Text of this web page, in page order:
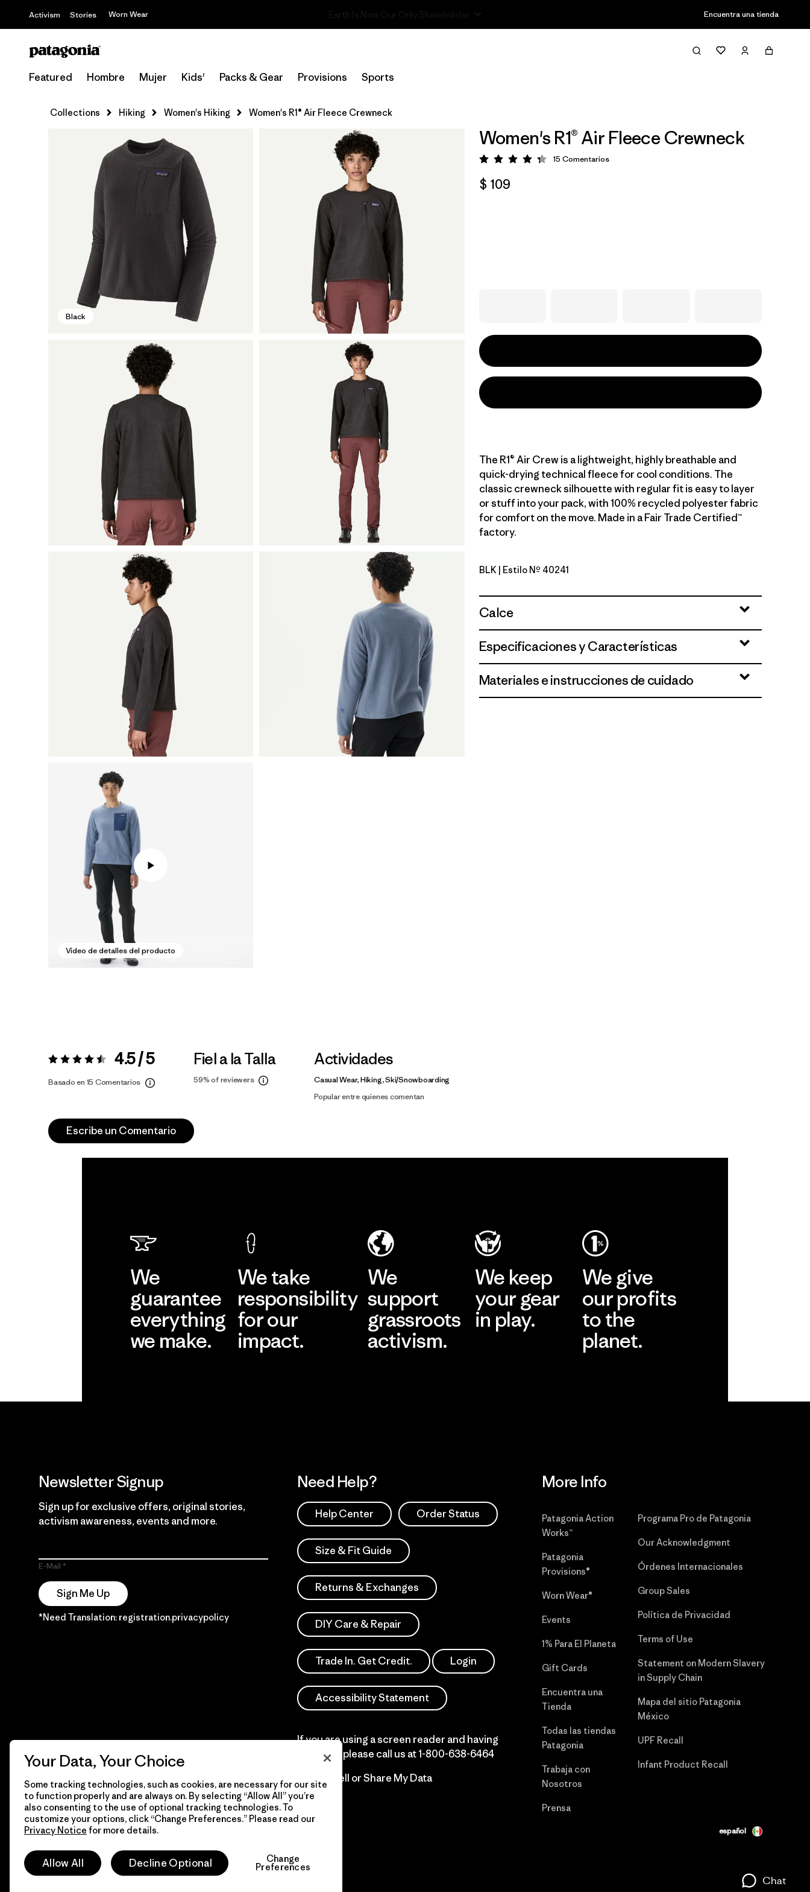
Activism Stories Worn Wear Encuentra una tienda
Featured Hombre Mujer Kids' Packs & Gear Provisions Sports
Collections Hiking Women's Hiking Women's R1® Air Fleece Crewneck
Black
Video de detalles del producto
Women's R1® Air Fleece Crewneck
Valoración: 4.3 / 5
15 Comentarios
$ 109
The R1® Air Crew is a lightweight, highly breathable and
quick-drying technical fleece for cool conditions. The
classic crewneck silhouette with regular fit is easy to layer
or stuff into your pack, with 100% recycled polyester fabric
for comfort on the move. Made in a Fair Trade Certified™
factory.
Black
BLK | Estilo Nº 40241
Calce
Especificaciones y Características
Materiales e instrucciones de cuidado
Valoración:4.5 / 5 4.5 / 5
Basado en 15 Comentarios
Fiel a la Talla
59%of reviewers
Actividades
Casual Wear, Hiking, Ski/Snowboarding
Popular entre quienes comentan
Escribe un Comentario
We
guarantee
everything
we make.
We take
responsibility
for our
impact.
We
support
grassroots
activism.
We keep
your gear
in play.
We give
our profits
to the
planet.
Newsletter Signup
Sign up for exclusive offers, original stories,
activism awareness, events and more.
E-Mail
Sign Me Up
*Need Translation: registration.privacypolicy
Need Help?
Help Center Order Status
Size & Fit Guide
Returns & Exchanges
DIY Care & Repair
Trade In. Get Credit. Login
Accessibility Statement
If you are using a screen reader and having
difficulty please call us at1-800-638-6464
Do Not Sell or Share My Data
More Info
Patagonia Action
Works™
Patagonia
Provisions®
Worn Wear®
Events
1% Para El Planeta
Gift Cards
Encuentra una
Tienda
Todas las tiendas
Patagonia
Trabaja con
Nosotros
Prensa
Programa Pro de Patagonia
Our Acknowledgment
Órdenes Internacionales
Group Sales
Política de Privacidad
Terms of Use
Statement on Modern Slavery
in Supply Chain
Mapa del sitio Patagonia
México
UPF Recall
Infant Product Recall
© 2026 Patagonia, Inc. Todos los derechos reservados. español
Your Data, Your Choice
Some tracking technologies, such as cookies, are necessary for our site
to function properly and are always on. By selecting “Allow All” you’re
also consenting to the use of optional tracking technologies. To
customize your options, click “Change Preferences.” Please read our
Privacy Notice for more details.
Allow All Decline Optional Change
Preferences
Chat